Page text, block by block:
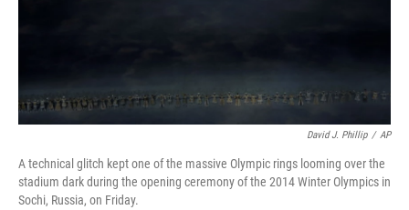
David J. Phillip / AP
A technical glitch kept one of the massive Olympic rings looming over the
stadium dark during the opening ceremony of the 2014 Winter Olympics in
Sochi, Russia, on Friday.